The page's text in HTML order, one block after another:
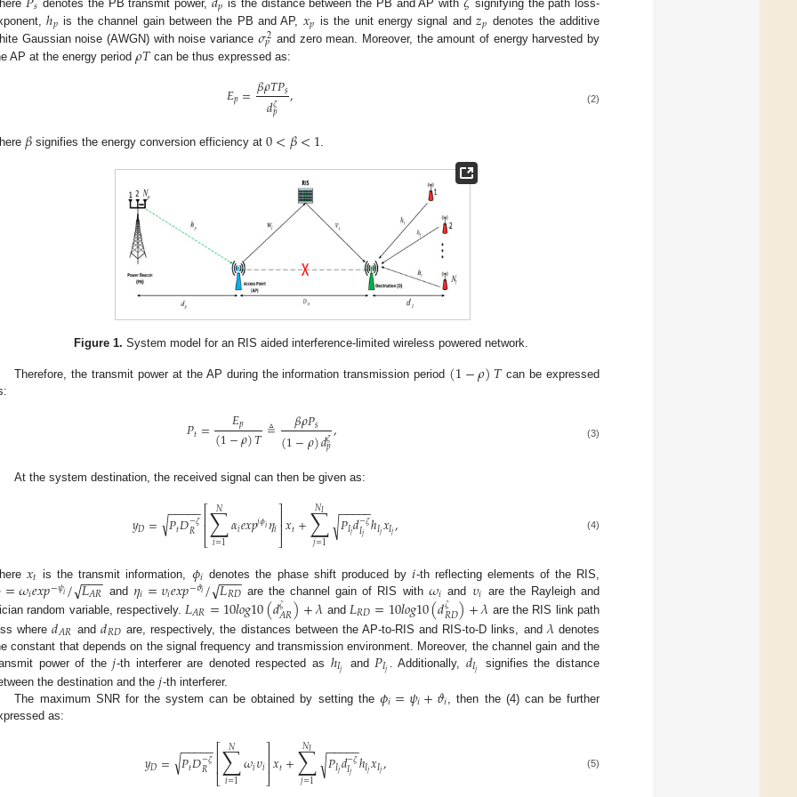
denotes the PB transmit power, is the distance between the PB and AP with
signifying the path loss-
ℎ𝑝 is the channel gain between the PB and AP, 𝑥𝑝 is the unit energy signal and𝑧𝑝 denotes the additive
Gaussian noise (AWGN) with noise variance 𝜎2
𝑝 and zero mean. Moreover, the amount of energy harvested by
AP at the energy period 𝜌𝑇can be thus expressed as:
𝐸𝑝=𝛽𝜌𝑇𝑃𝑠
𝑑𝜁𝑝 , (2)
𝛽 signifies the energy conversion efficiency at0<𝛽<1.
Figure 1. System model for an RIS aided interference-limited wireless powered network.
Therefore, the transmit power at the AP during the information transmission period (1−𝜌)𝑇can be expressed
𝑃𝑡= 𝐸𝑝
(1−𝜌)𝑇≜ 𝛽𝜌𝑃𝑠
(1−𝜌)𝑑𝜁𝑝, (3)
At the system destination, the received signal can then be given as:
𝑦𝐷= 𝑃𝑡𝐷−𝜁
𝑅
− −
−−−
√ ⎡
⎣
⎢⎢∑
𝑖=1
𝑁 𝛼𝑖𝑒𝑥𝑝𝑗𝜙𝑖𝜂𝑖⎤
⎦⎥⎥𝑥𝑡+∑
𝑗=1
𝑁𝐼 𝑃𝐼𝑗𝑑−𝜁
𝐼𝑗
− −
−−−
√ ℎ𝐼𝑗𝑥𝐼𝑗, (4)
𝑥𝑡 is the transmit information, 𝜙𝑖 denotes the phase shift produced by 𝑖-th reflecting elements of the RIS,
=𝜔𝑖𝑒𝑥𝑝−𝜓𝑖/𝐿𝐴𝑅
−−
−
√ and 𝜂𝑖=𝜐𝑖𝑒𝑥𝑝−𝜗𝑖/𝐿𝑅𝐷
−−
−
√ are the channel gain of RIS with 𝜔𝑖 and 𝜐𝑖 are the Rayleigh and
random variable, respectively.𝐿𝐴𝑅=10𝑙𝑜𝑔10(𝑑𝜁
𝐴𝑅)+𝜆 and𝐿𝑅𝐷=10𝑙𝑜𝑔10(𝑑𝜁
𝑅𝐷)+𝜆 are the RIS link path
where𝑑𝐴𝑅 and𝑑𝑅𝐷 are, respectively, the distances between the AP-to-RIS and RIS-to-D links, and 𝜆denotes
constant that depends on the signal frequency and transmission environment. Moreover, the channel gain and the
power of the𝑗-th interferer are denoted respected as ℎ𝐼𝑗 and 𝑃𝐼𝑗 . Additionally, 𝑑𝐼𝑗
signifies the distance
the destination and the 𝑗-th interferer.
The maximum SNR for the system can be obtained by setting the 𝜙𝑖=𝜓𝑖+𝜗𝑖
, then the (4) can be further
as:
𝑦𝐷= 𝑃𝑡𝐷−𝜁
𝑅
− −
−−−
√ ⎡
⎣
⎢⎢∑
𝑖=1
𝑁 𝜔𝑖𝜐𝑖⎤
⎦⎥⎥𝑥𝑡+∑
𝑗=1
𝑁𝐼 𝑃𝐼𝑗𝑑−𝜁
𝐼𝑗
− −
−−−
√ ℎ𝐼𝑗𝑥𝐼𝑗, (5)